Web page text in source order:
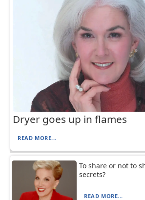
Dryer goes up in flames
READ MORE...
To share or not to
secrets?
READ MORE...